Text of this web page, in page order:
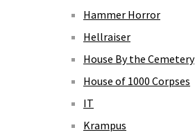
Hammer Horror
Hellraiser
House By the Cemetery
House of 1000 Corpses
IT
Krampus